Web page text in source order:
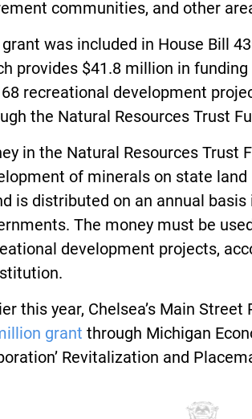
communities, and other
was included in House Bill
provides $41.8 million in
recreational development
the Natural Resources Trust
in the Natural Resources Trust
of minerals on state
is distributed on an annual
The money must be
development projects,
this year, Chelsea’s Main
grant through Michigan
Revitalization and